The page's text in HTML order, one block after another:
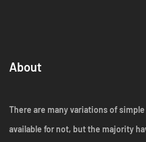
About
There are many variations of
available for not, but the majority